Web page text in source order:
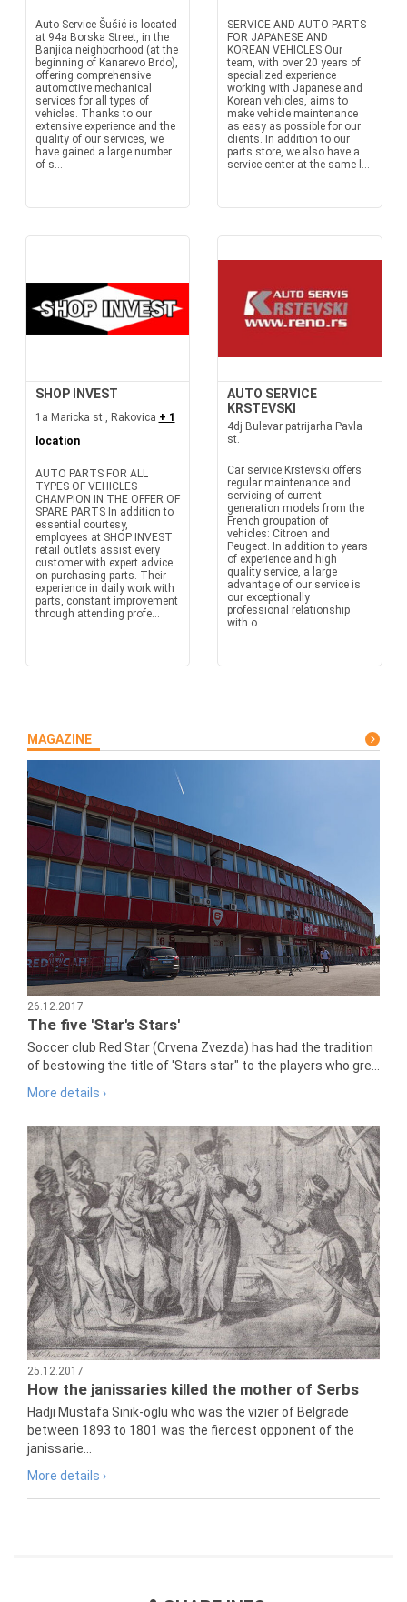
Auto Service Šušić is located
at 94a Borska Street, in the
Banjica neighborhood (at the
beginning of Kanarevo Brdo),
offering comprehensive
automotive mechanical
services for all types of
vehicles. Thanks to our
extensive experience and the
quality of our services, we
have gained a large number
of s...
SERVICE AND AUTO PARTS
FOR JAPANESE AND
KOREAN VEHICLES Our
team, with over 20 years of
specialized experience
working with Japanese and
Korean vehicles, aims to
make vehicle maintenance
as easy as possible for our
clients. In addition to our
parts store, we also have a
service center at the same l...
SHOP INVEST
1a Maricka st., Rakovica + 1
location
AUTO PARTS FOR ALL
TYPES OF VEHICLES
CHAMPION IN THE OFFER OF
SPARE PARTS In addition to
essential courtesy,
employees at SHOP INVEST
retail outlets assist every
customer with expert advice
on purchasing parts. Their
experience in daily work with
parts, constant improvement
through attending profe...
AUTO SERVICE
KRSTEVSKI
4dj Bulevar patrijarha Pavla
st.
Car service Krstevski offers
regular maintenance and
servicing of current
generation models from the
French groupation of
vehicles: Citroen and
Peugeot. In addition to years
of experience and high
quality service, a large
advantage of our service is
our exceptionally
professional relationship
with o...
MAGAZINE
26.12.2017
The five 'Star's Stars'
Soccer club Red Star (Crvena Zvezda) has had the tradition
of bestowing the title of 'Stars star" to the players who gre...
More details ›
25.12.2017
How the janissaries killed the mother of Serbs
Hadji Mustafa Sinik-oglu who was the vizier of Belgrade
between 1893 to 1801 was the fiercest opponent of the
janissarie...
More details ›